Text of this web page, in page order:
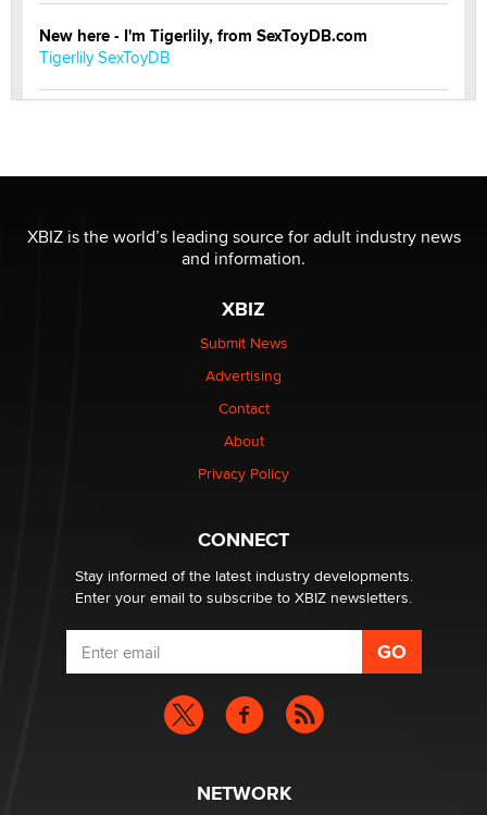
New here - I'm Tigerlily, from SexToyDB.com
Tigerlily SexToyDB
I have a new sex toy company & looking for feedback
Sara
$250K worth of male sex toys left Los Angeles, never
made it to Dallas: A ‘Handy’ heist?
1 Year Anniversary - DoItStrapped.com
XBIZ is the world’s leading source for adult industry news
and information.
XBIZ
Submit News
Advertising
Contact
About
Privacy Policy
CONNECT
Stay informed of the latest industry developments.
Enter your email to subscribe to XBIZ newsletters.
NETWORK